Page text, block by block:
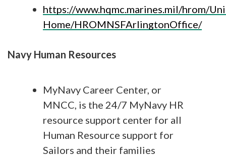
https://www.hqmc.marines.mil/hrom/
Home/HROMNSFArlingtonOffice/
Navy Human Resources
MyNavy Career Center, or
MNCC, is the 24/7 MyNavy HR
resource support center for all
Human Resource support for
Sailors and their families